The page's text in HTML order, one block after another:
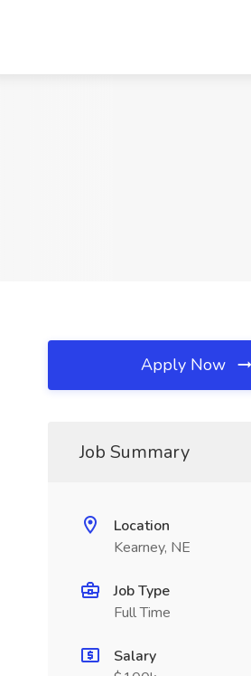
Apply Now
Job Summary
Location
Kearney, NE
Job Type
Full Time
Salary